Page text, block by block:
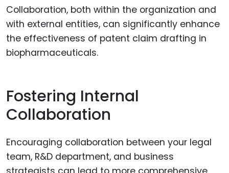
Collaboration, both within the organization and
with external entities, can significantly enhance
the effectiveness of patent claim drafting in
biopharmaceuticals.
Fostering Internal
Collaboration
Encouraging collaboration between your legal
team, R&D department, and business